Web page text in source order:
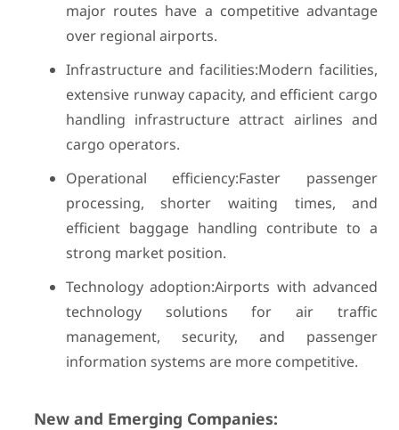
major routes have a competitive advantage
over regional airports.
Infrastructure and facilities:Modern facilities,
extensive runway capacity, and efficient cargo
handling infrastructure attract airlines and
cargo operators.
Operational efficiency:Faster passenger
processing, shorter waiting times, and
efficient baggage handling contribute to a
strong market position.
Technology adoption:Airports with advanced
technology solutions for air traffic
management, security, and passenger
information systems are more competitive.
New and Emerging Companies: